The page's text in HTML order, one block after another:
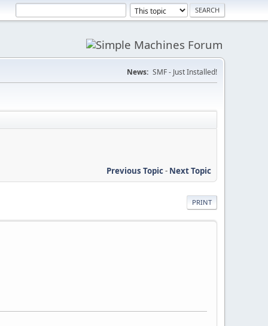
News: SMF - Just Installed!
Previous Topic- Next Topic
PRINT